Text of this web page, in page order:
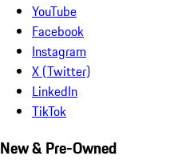
YouTube
Facebook
Instagram
X (Twitter)
LinkedIn
TikTok
New & Pre-Owned